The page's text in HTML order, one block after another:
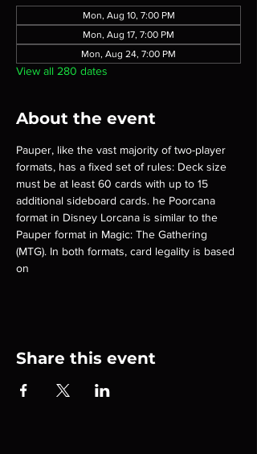
Mon, Aug 10, 7:00 PM
Mon, Aug 17, 7:00 PM
Mon, Aug 24, 7:00 PM
View all 280 dates
About the event
Pauper, like the vast majority of two-player
formats, has a fixed set of rules: Deck size
must be at least 60 cards with up to 15
additional sideboard cards. he Poorcana
format in Disney Lorcana is similar to the
Pauper format in Magic: The Gathering
(MTG). In both formats, card legality is based
on
Share this event